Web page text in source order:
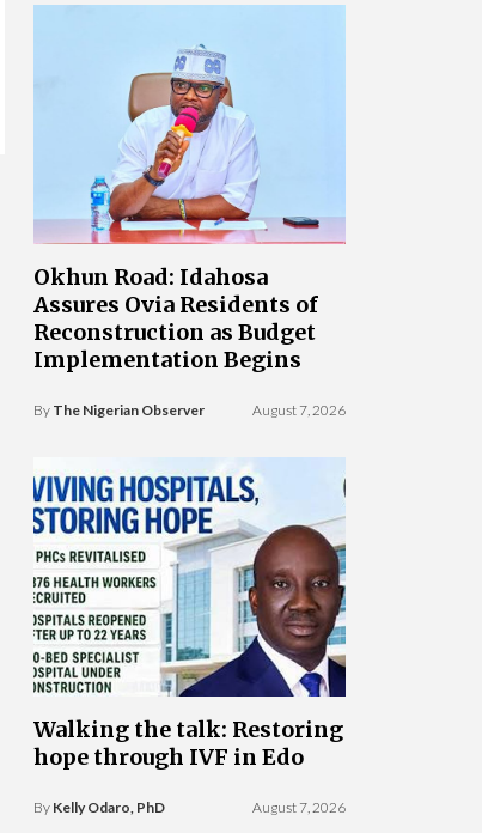
Okhun Road: Idahosa
Assures Ovia Residents of
Reconstruction as Budget
Implementation Begins
By The Nigerian Observer August 7, 2026
Walking the talk: Restoring
hope through IVF in Edo
By Kelly Odaro, PhD August 7, 2026